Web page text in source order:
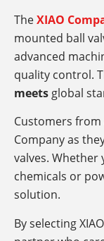
TheXIAO
mounted ball
advanced
quality control.
meets global
Customers from
Company as
valves. Whether
chemicals or
solution.
By selecting